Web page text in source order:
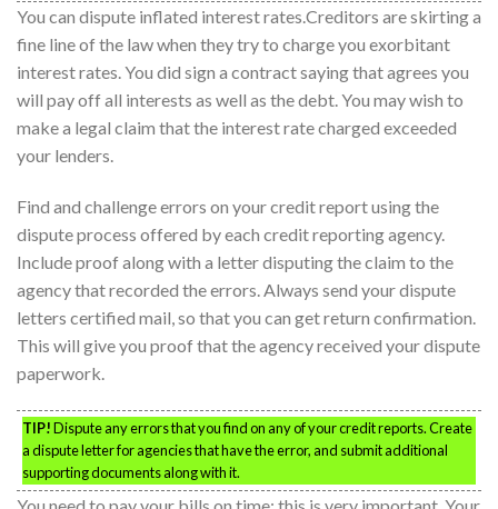
You can dispute inflated interest rates.Creditors are skirting a
fine line of the law when they try to charge you exorbitant
interest rates. You did sign a contract saying that agrees you
will pay off all interests as well as the debt. You may wish to
make a legal claim that the interest rate charged exceeded
your lenders.
Find and challenge errors on your credit report using the
dispute process offered by each credit reporting agency.
Include proof along with a letter disputing the claim to the
agency that recorded the errors. Always send your dispute
letters certified mail, so that you can get return confirmation.
This will give you proof that the agency received your dispute
paperwork.
TIP!Dispute any errors that you find on any of your credit reports. Create
a dispute letter for agencies that have the error, and submit additional
supporting documents along with it.